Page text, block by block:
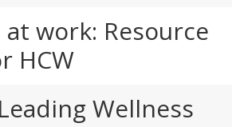
work: Resource
HCW
Wellness